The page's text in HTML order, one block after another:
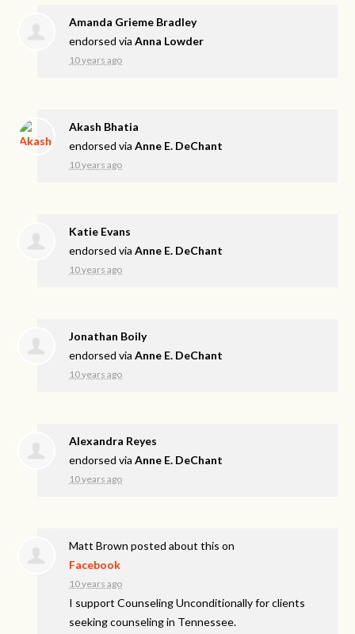
Amanda Grieme Bradley
endorsed viaAnna Lowder
10 years ago
Akash Bhatia
endorsed viaAnne E. DeChant
10 years ago
Katie Evans
endorsed viaAnne E. DeChant
10 years ago
Jonathan Boily
endorsed viaAnne E. DeChant
10 years ago
Alexandra Reyes
endorsed viaAnne E. DeChant
10 years ago
Matt Brown posted about this on
Facebook
10 years ago
I support Counseling Unconditionally for clients
seeking counseling in Tennessee.